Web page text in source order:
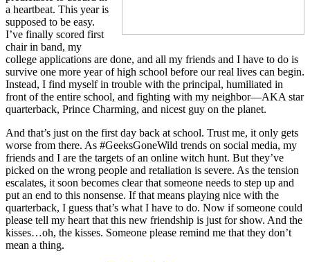
a heartbeat. This year is
supposed to be easy.
I’ve finally scored first
chair in band, my
college applications are done, and all my friends and I have to do is
survive one more year of high school before our real lives can begin.
Instead, I find myself in trouble with the principal, humiliated in
front of the entire school, and fighting with my neighbor—AKA star
quarterback, Prince Charming, and nicest guy on the planet.
And that’s just on the first day back at school. Trust me, it only gets
worse from there. As #GeeksGoneWild trends on social media, my
friends and I are the targets of an online witch hunt. But they’ve
picked on the wrong people and retaliation is severe. As the tension
escalates, it soon becomes clear that someone needs to step up and
put an end to this nonsense. If that means playing nice with the
quarterback, I guess that’s what I have to do. Now if someone could
please tell my heart that this new friendship is just for show. And the
kisses…oh, the kisses. Someone please remind me that they don’t
mean a thing.